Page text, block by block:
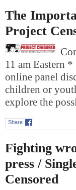
The
Project
11 am Eastern
online panel
children or
explore the
Share
Fighting
press /
Censored